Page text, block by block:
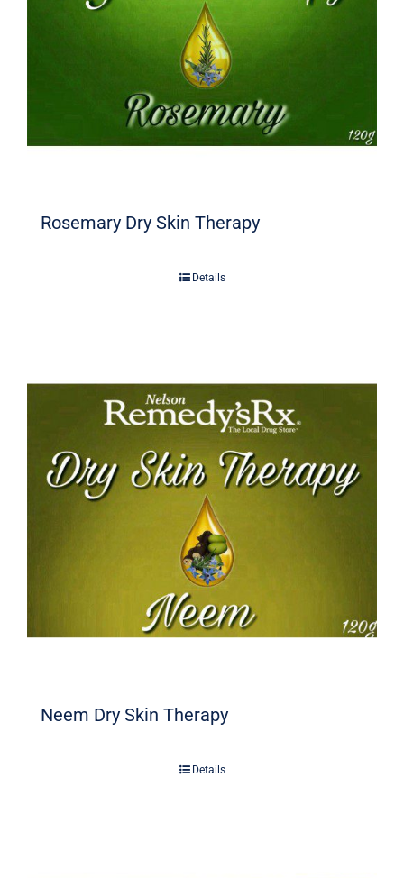
Rosemary Dry Skin Therapy
Details
Neem Dry Skin Therapy
Details